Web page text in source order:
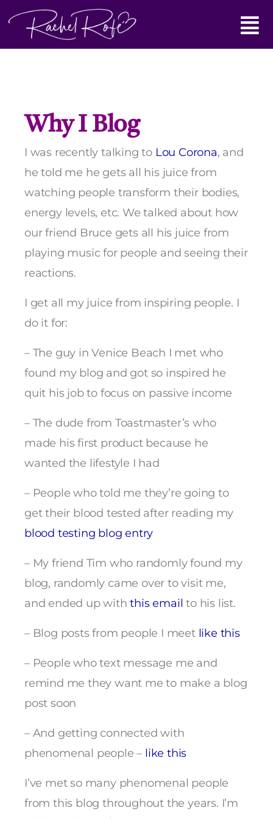
Main
Menu
Why I Blog
I was recently talking to Lou Corona, and
he told me he gets all his juice from
watching people transform their bodies,
energy levels, etc. We talked about how
our friend Bruce gets all his juice from
playing music for people and seeing their
reactions.
I get all my juice from inspiring people. I
do it for:
– The guy in Venice Beach I met who
found my blog and got so inspired he
quit his job to focus on passive income
– The dude from Toastmaster’s who
made his first product because he
wanted the lifestyle I had
– People who told me they’re going to
get their blood tested after reading my
blood testing blog entry
– My friend Tim who randomly found my
blog, randomly came over to visit me,
and ended up withthis email to his list.
– Blog posts from people I meet like this
– People who text message me and
remind me they want me to make a blog
post soon
– And getting connected with
phenomenal people – like this
I’ve met so many phenomenal people
from this blog throughout the years. I’m